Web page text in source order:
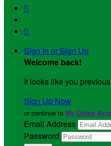


Sign In or Sign Up
Welcome back!
It looks like you
Sign Up Now
or continue to My Donor
Email Address
Password